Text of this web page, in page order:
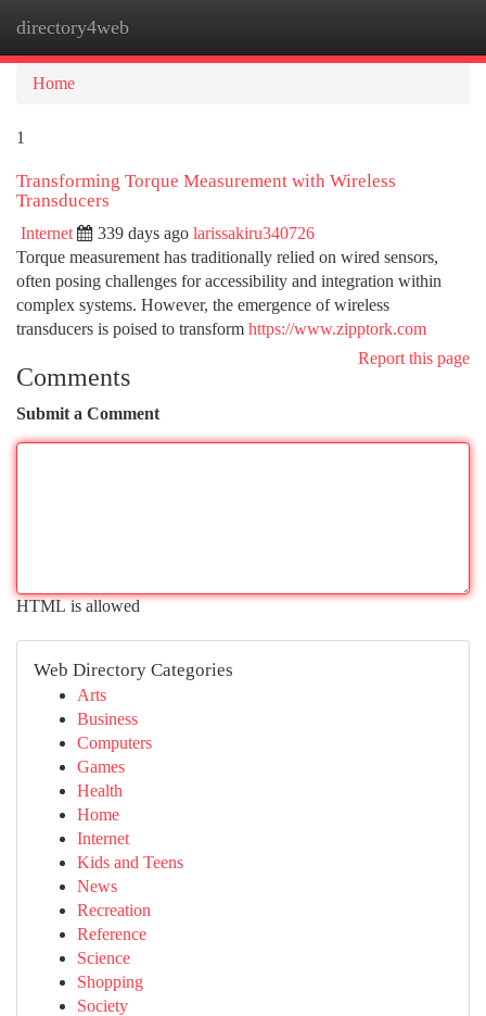
directory4web
Home
1
Transforming Torque Measurement with Wireless
Transducers
Internet 339 days ago larissakiru340726
Torque measurement has traditionally relied on wired sensors,
often posing challenges for accessibility and integration within
complex systems. However, the emergence of wireless
transducers is poised to transform https://www.zipptork.com
Report this page
Comments
Submit a Comment
HTML is allowed
Web Directory Categories
Arts
Business
Computers
Games
Health
Home
Internet
Kids and Teens
News
Recreation
Reference
Science
Shopping
Society